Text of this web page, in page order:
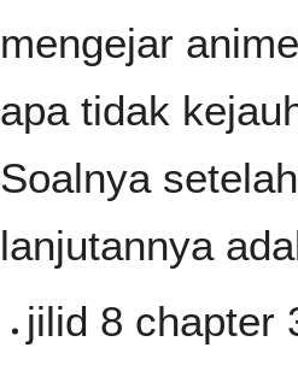
mengejar
apa tidak
Soalnya
lanjutannya
jilid 8 chapter